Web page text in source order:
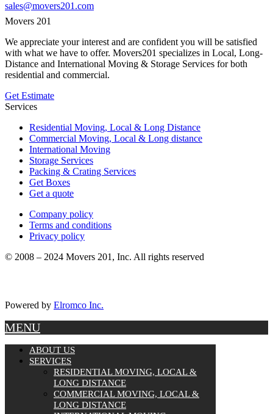
sales@movers201.com
Movers 201
We appreciate your interest and are confident you will be satisfied
with what we have to offer. Movers201 specializes in Local, Long-
Distance and International Moving & Storage Services for both
residential and commercial.
Get Estimate
Services
Residential Moving, Local & Long Distance
Commercial Moving, Local & Long distance
International Moving
Storage Services
Packing & Crating Services
Get Boxes
Get a quote
Company policy
Terms and conditions
Privacy policy
© 2008 – 2024 Movers 201, Inc. All rights reserved
Powered by Elromco Inc.
MENU
ABOUT US
SERVICES
RESIDENTIAL MOVING, LOCAL &
LONG DISTANCE
COMMERCIAL MOVING, LOCAL &
LONG DISTANCE